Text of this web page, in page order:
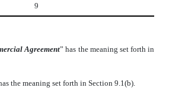
9
Agreement” has the meaning set forth in
the meaning set forth in Section 9.1(b).